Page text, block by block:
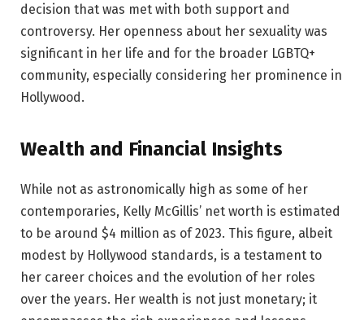
decision that was met with both support and
controversy. Her openness about her sexuality was
significant in her life and for the broader LGBTQ+
community, especially considering her prominence in
Hollywood.
Wealth and Financial Insights
While not as astronomically high as some of her
contemporaries, Kelly McGillis’ net worth is estimated
to be around $4 million as of 2023. This figure, albeit
modest by Hollywood standards, is a testament to
her career choices and the evolution of her roles
over the years. Her wealth is not just monetary; it